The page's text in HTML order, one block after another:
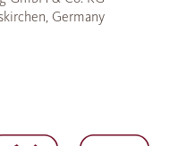
Germany